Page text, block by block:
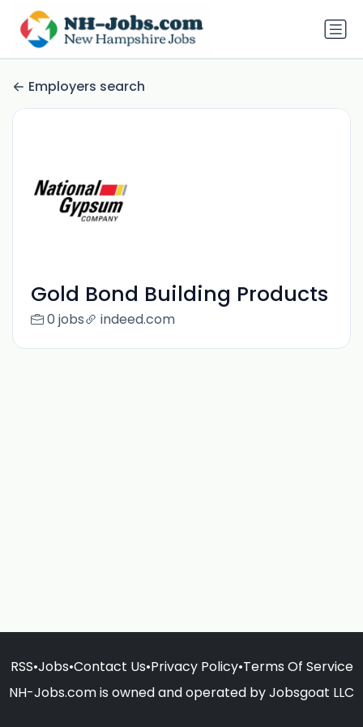
Employers search
Gold Bond Building Products
0 jobs indeed.com
RSS•Jobs•Contact Us•Privacy Policy•Terms Of Service
NH-Jobs.com is owned and operated by Jobsgoat LLC